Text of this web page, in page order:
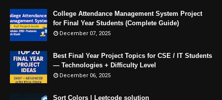
College Attendance Management System Project
for Final Year Students (Complete Guide)
December 07, 2025
Best Final Year Project Topics for CSE / IT Students
— Technologies + Difficulty Level
December 06, 2025
Sort Colors | Leetcode solution